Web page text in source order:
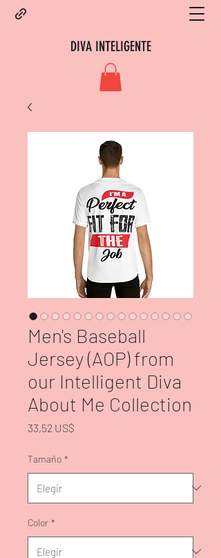
DIVA INTELIGENTE
Men's Baseball
Jersey (AOP) from
our Intelligent Diva
About Me Collection
33,52 US$
Tamaño *
Color *